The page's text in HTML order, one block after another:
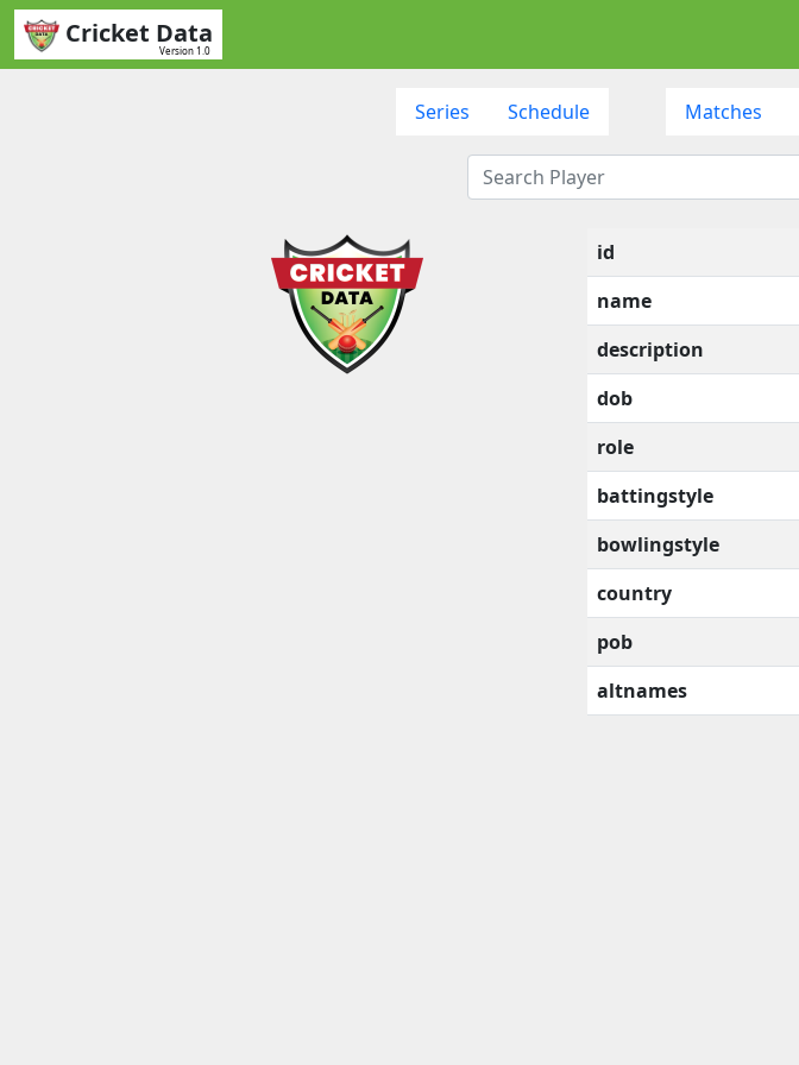
Cricket Data
Version 1.0
Series Schedule Matches
id
name
description
dob
role
battingstyle
bowlingstyle
country
pob
altnames